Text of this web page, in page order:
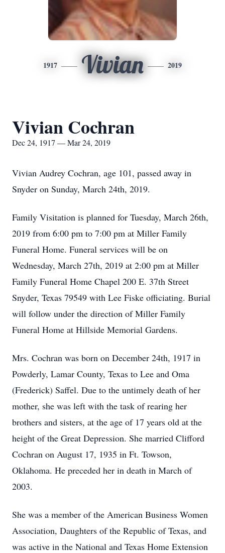
1917 Vivian 2019
Vivian Cochran
Dec 24, 1917 — Mar 24, 2019
Vivian Audrey Cochran, age 101, passed away in
Snyder on Sunday, March 24th, 2019.
Family Visitation is planned for Tuesday, March 26th,
2019 from 6:00 pm to 7:00 pm at Miller Family
Funeral Home. Funeral services will be on
Wednesday, March 27th, 2019 at 2:00 pm at Miller
Family Funeral Home Chapel 200 E. 37th Street
Snyder, Texas 79549 with Lee Fiske officiating. Burial
will follow under the direction of Miller Family
Funeral Home at Hillside Memorial Gardens.
Mrs. Cochran was born on December 24th, 1917 in
Powderly, Lamar County, Texas to Lee and Oma
(Frederick) Saffel. Due to the untimely death of her
mother, she was left with the task of rearing her
brothers and sisters, at the age of 17 years old at the
height of the Great Depression. She married Clifford
Cochran on August 17, 1935 in Ft. Towson,
Oklahoma. He preceded her in death in March of
2003.
She was a member of the American Business Women
Association, Daughters of the Republic of Texas, and
was active in the National and Texas Home Extension